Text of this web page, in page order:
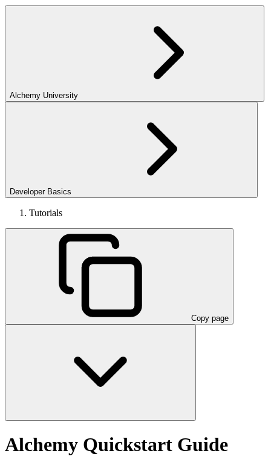
Alchemy University
Developer Basics
Tutorials
Copy page
Alchemy Quickstart Guide